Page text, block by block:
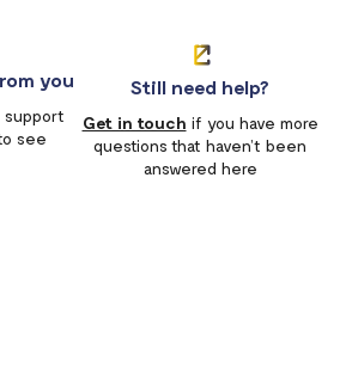
you
see
Still need help?
Get in touch if you have more
questions that haven’t been
answered here